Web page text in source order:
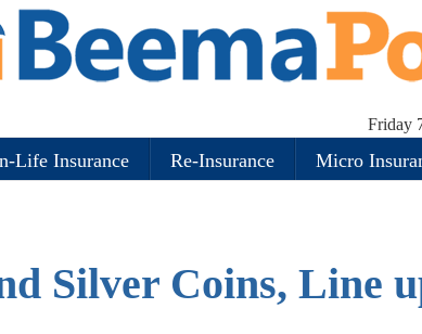
Friday
Life Insurance Re-Insurance Micro
Silver Coins, Line